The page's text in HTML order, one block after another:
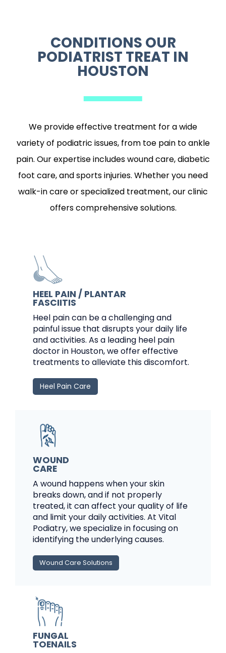
CONDITIONS OUR
PODIATRIST TREAT IN
HOUSTON
We provide effective treatment for a wide
variety of podiatric issues, from toe pain to ankle
pain. Our expertise includes wound care, diabetic
foot care, and sports injuries. Whether you need
walk-in care or specialized treatment, our clinic
offers comprehensive solutions.
HEEL PAIN / PLANTAR
FASCIITIS
Heel pain can be a challenging and
painful issue that disrupts your daily life
and activities. As a leading heel pain
doctor in Houston, we offer effective
treatments to alleviate this discomfort.
Heel Pain Care
WOUND
CARE
A wound happens when your skin
breaks down, and if not properly
treated, it can affect your quality of life
and limit your daily activities. At Vital
Podiatry, we specialize in focusing on
identifying the underlying causes.
Wound Care Solutions
FUNGAL
TOENAILS